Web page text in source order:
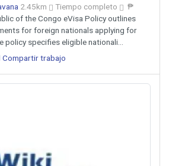
2.45km Tiempo completo
₱
of the Congo eVisa Policy outlines
for foreign nationals applying for
policy specifies eligible nationali...
Compartir trabajo